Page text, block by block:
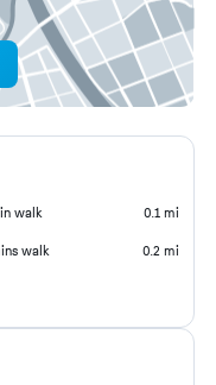
walk 0.1 mi
walk 0.2 mi